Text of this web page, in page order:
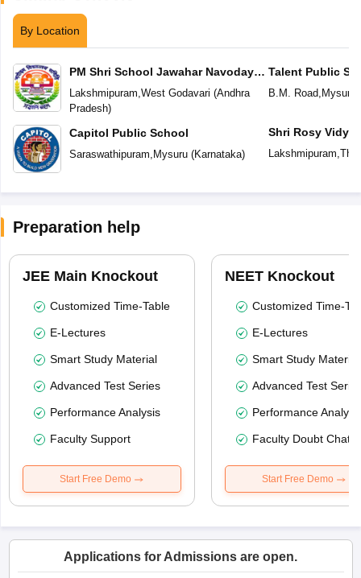
By Location
PM Shri School Jawahar Navodaya
Vidyalaya
Lakshmipuram,West Godavari (Andhra
Pradesh)
Capitol Public School
Saraswathipuram, Mysuru(Karnataka)
Talent Public
B.M. Road, Mysuru
Shri Rosy
Lakshmipuram,
Preparation help
JEE Main Knockout
Customized Time-Table
E-Lectures
Smart Study Material
Advanced Test Series
Performance Analysis
Faculty Support
Start Free Demo
NEET Knockout
Customized Time-
E-Lectures
Smart Study Material
Advanced Test
Performance
Faculty Doubt Chat
Start Free Demo
Applications for Admissions are open.